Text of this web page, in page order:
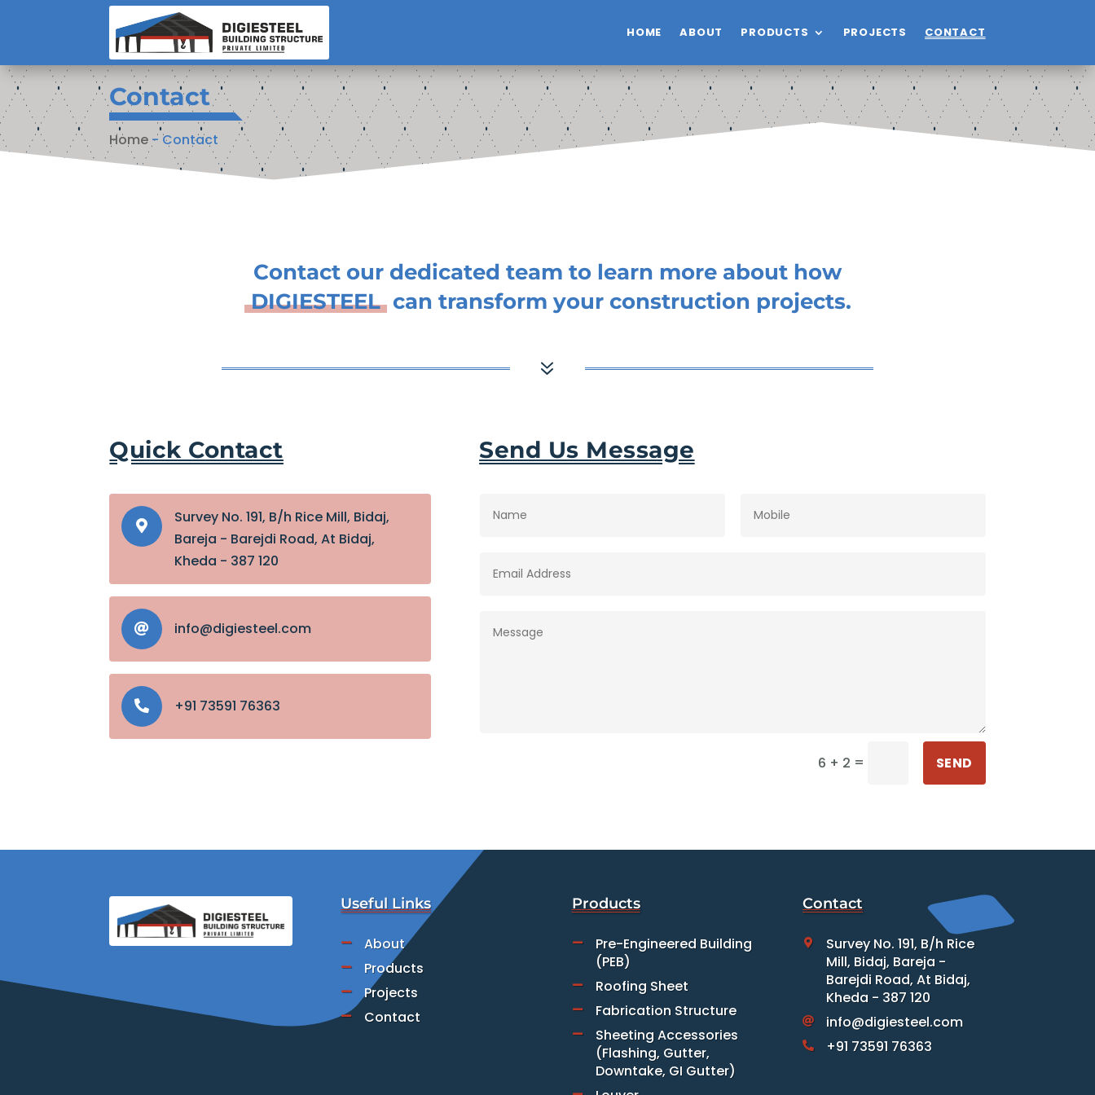
HOME ABOUT PRODUCTS PROJECTS CONTACT
Contact
Home - Contact
Contact our dedicated team to learn more about how
DIGIESTEEL can transform your construction projects.
7
Quick Contact

Survey No. 191, B/h Rice Mill, Bidaj,
Bareja - Barejdi Road, At Bidaj,
Kheda - 387 120
 info@digiesteel.com
 +91 73591 76363
Send Us Message
6 + 2 = SEND
Useful Links
 About
 Products
 Projects
 Contact
Products

Pre-Engineered Building
(PEB)
 Roofing Sheet
 Fabrication Structure

Sheeting Accessories
(Flashing, Gutter,
Downtake, GI Gutter)
Contact

Survey No. 191, B/h Rice
Mill, Bidaj, Bareja -
Barejdi Road, At Bidaj,
Kheda - 387 120
 info@digiesteel.com
 +91 73591 76363